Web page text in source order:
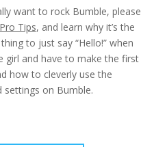
want to rock Bumble, please
Pro Tips, and learn why it’s the
to just say “Hello!” when
girl and have to make the first
how to cleverly use the
settings on Bumble.